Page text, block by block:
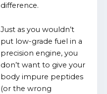
difference.
Just as you wouldn’t
put low-grade fuel in a
precision engine, you
don’t want to give your
body impure peptides
(or the wrong